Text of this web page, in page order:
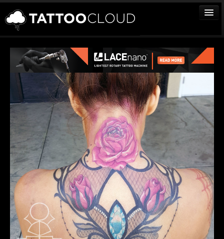
TATTOOS
ARTISTS
STUDIOS
VENDORS
MEDIA
MORE
Sign In
Join